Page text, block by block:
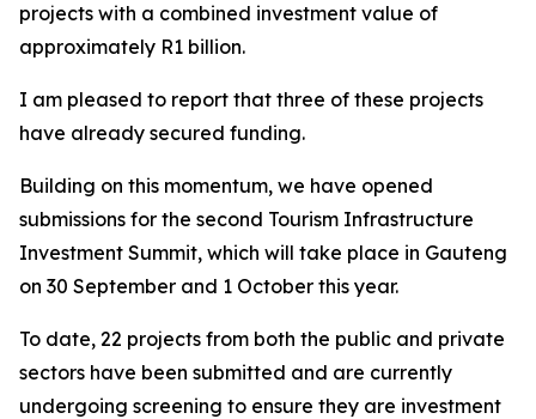
projects with a combined investment value of
approximately R1 billion.
I am pleased to report that three of these projects
have already secured funding.
Building on this momentum, we have opened
submissions for the second Tourism Infrastructure
Investment Summit, which will take place in Gauteng
on 30 September and 1 October this year.
To date, 22 projects from both the public and private
sectors have been submitted and are currently
undergoing screening to ensure they are investment